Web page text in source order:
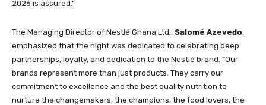
2026 is assured.”
The Managing Director of Nestlé Ghana Ltd., Salomé Azevedo,
emphasized that the night was dedicated to celebrating deep
partnerships, loyalty, and dedication to the Nestlé brand. “Our
brands represent more than just products. They carry our
commitment to excellence and the best quality nutrition to
nurture the changemakers, the champions, the food lovers, the